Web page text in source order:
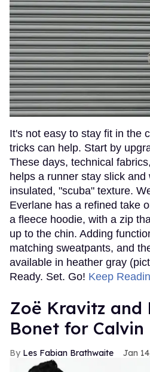
It's not easy to stay fit in the
tricks can help. Start by
These days, technical
helps a runner stay slick
insulated, "scuba" texture.
Everlane has a refined take
a fleece hoodie, with a zip
up to the chin. Adding
matching sweatpants, and
available in heather gray
Ready. Set. Go! Keep
Zoë Kravitz and
Bonet for Calvin
Les Fabian Brathwaite Jan